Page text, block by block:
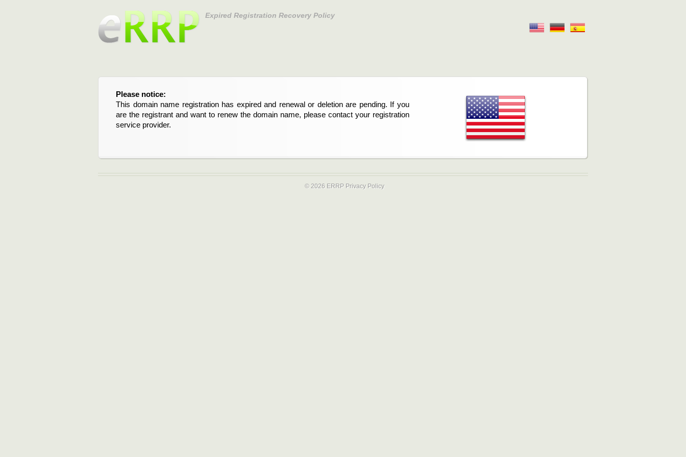
Expired Registration Recovery Policy
Please notice:
This domain name registration has expired and renewal or deletion are pending. If you
are the registrant and want to renew the domain name, please contact your registration
service provider.
© 2026 ERRP Privacy Policy